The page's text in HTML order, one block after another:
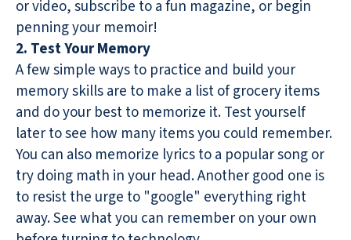
or video, subscribe to a fun magazine, or begin
penning your memoir!
2. Test Your Memory
A few simple ways to practice and build your
memory skills are to make a list of grocery items
and do your best to memorize it. Test yourself
later to see how many items you could remember.
You can also memorize lyrics to a popular song or
try doing math in your head. Another good one is
to resist the urge to "google" everything right
away. See what you can remember on your own